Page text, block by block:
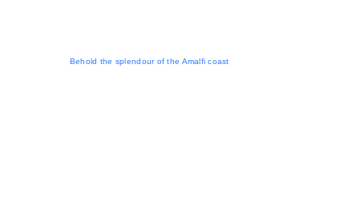
Behold the splendour of the Amalfi coast